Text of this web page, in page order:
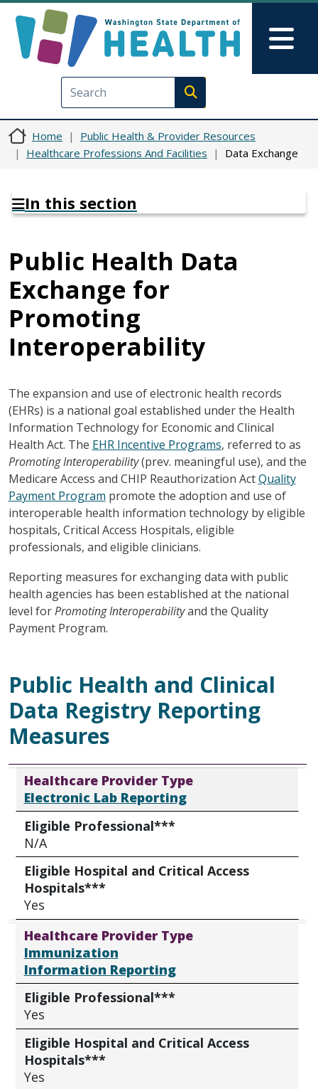
Execute search
Home
Public Health & Provider Resources
Healthcare Professions And Facilities
Data Exchange
In this section
Public Health Data
Exchange for
Promoting
Interoperability
The expansion and use of electronic health records
(EHRs) is a national goal established under the Health
Information Technology for Economic and Clinical
Health Act. The EHR Incentive Programs, referred to as
Promoting Interoperability(prev. meaningful use), and the
Medicare Access and CHIP Reauthorization ActQuality
Payment Program promote the adoption and use of
interoperable health information technology by eligible
hospitals, Critical Access Hospitals, eligible
professionals, and eligible clinicians.
Reporting measures for exchanging data with public
health agencies has been established at the national
level forPromoting Interoperabilityand the Quality
Payment Program.
Public Health and Clinical
Data Registry Reporting
Measures
Healthcare Provider Type
Eligible Professional***
Eligible Hospital and Critical Access Hospitals***
Healthcare Provider Type
Electronic Lab Reporting
Eligible Professional***
N/A
Eligible Hospital and Critical Access
Hospitals***
Yes
Healthcare Provider Type
Immunization
Information Reporting
Eligible Professional***
Yes
Eligible Hospital and Critical Access
Hospitals***
Yes